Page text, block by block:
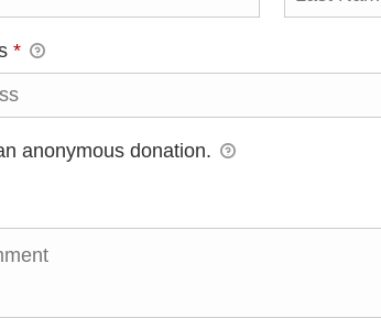
*
anonymous donation.